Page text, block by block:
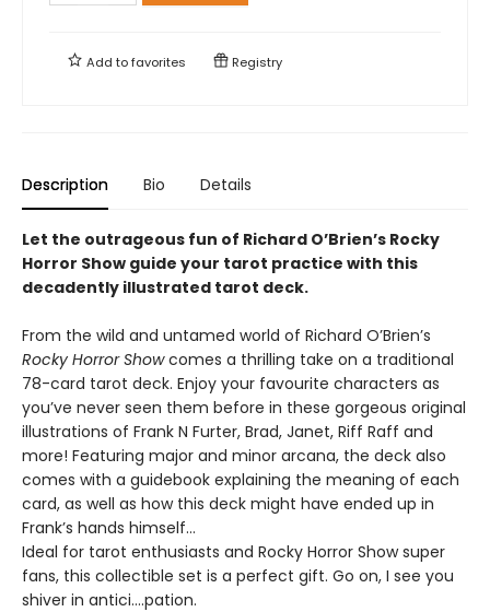
Add tofavorites Registry
Description Bio Details
Let the outrageous fun of Richard O’Brien’s Rocky
Horror Show guide your tarot practice with this
decadently illustrated tarot deck.
From the wild and untamed world of Richard O’Brien’s
Rocky Horror Showcomes a thrilling take on a traditional
78-card tarot deck. Enjoy your favourite characters as
you’ve never seen them before in these gorgeous original
illustrations of Frank N Furter, Brad, Janet, Riff Raff and
more! Featuring major and minor arcana, the deck also
comes with a guidebook explaining the meaning of each
card, as well as how this deck might have ended up in
Frank’s hands himself…
Ideal for tarot enthusiasts and Rocky Horror Show super
fans, this collectible set is a perfect gift. Go on, I see you
shiver in antici….pation.